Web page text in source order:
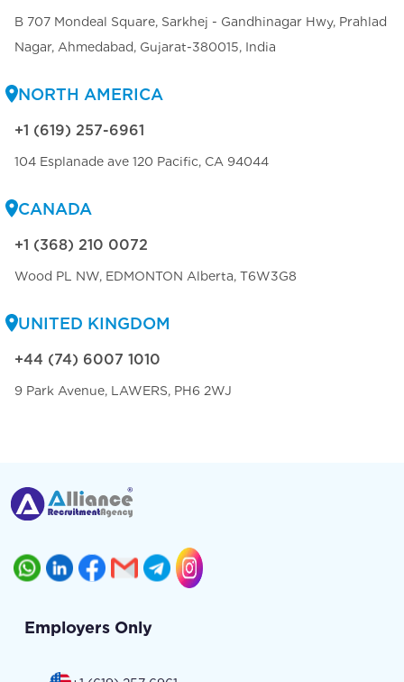
B 707 Mondeal Square, Sarkhej - Gandhinagar Hwy, Prahlad
Nagar, Ahmedabad, Gujarat-380015, India
NORTH AMERICA
+1 (619) 257-6961
104 Esplanade ave 120 Pacific, CA 94044
CANADA
+1 (368) 210 0072
Wood PL NW, EDMONTON Alberta, T6W3G8
UNITED KINGDOM
+44 (74) 6007 1010
9 Park Avenue, LAWERS, PH6 2WJ
Employers Only